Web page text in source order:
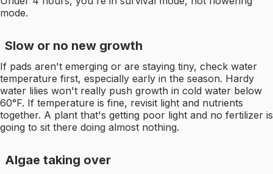
mode.
Slow or no new growth
If pads aren't emerging or are staying tiny, check water
temperature first, especially early in the season. Hardy
water lilies won't really push growth in cold water below
60°F. If temperature is fine, revisit light and nutrients
together. A plant that's getting poor light and no fertilizer is
going to sit there doing almost nothing.
Algae taking over